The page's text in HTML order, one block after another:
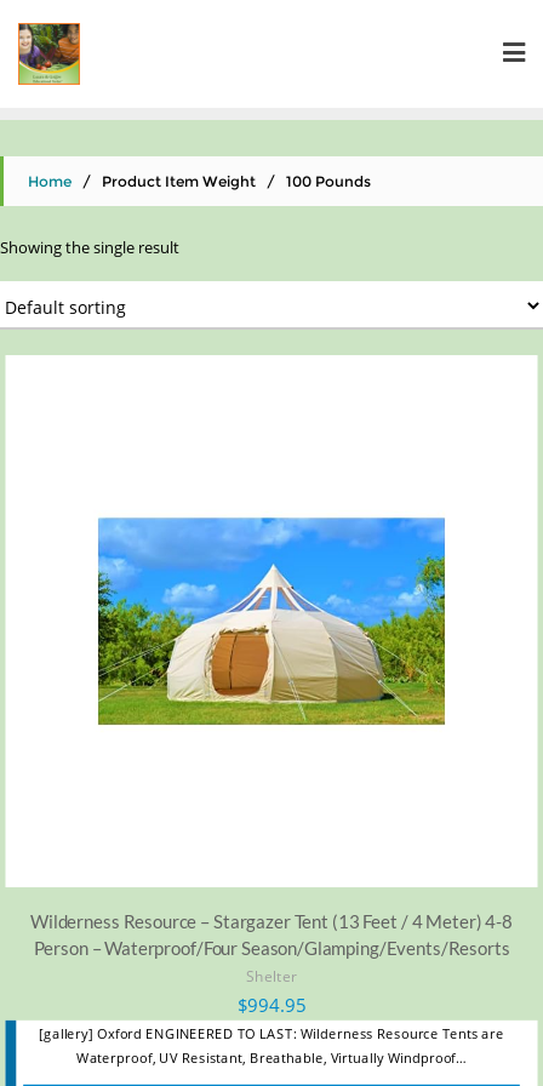
Home / Product Item Weight / ‎100 Pounds
Showing the single result
Wilderness Resource – Stargazer Tent (13 Feet / 4 Meter) 4-8
Person – Waterproof/Four Season/Glamping/Events/Resorts
Shelter
$994.95
[gallery] Oxford ENGINEERED TO LAST: Wilderness Resource Tents are
Waterproof, UV Resistant, Breathable, Virtually Windproof…